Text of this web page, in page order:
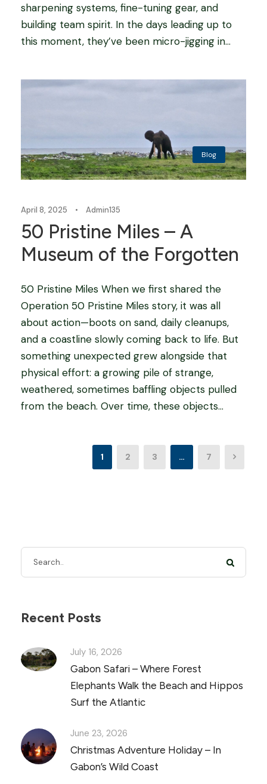
sharpening systems, fine-tuning gear, and
building team spirit. In the days leading up to
this moment, they’ve been micro-jigging in...
Blog
April 8, 2025 • Admin135
50 Pristine Miles – A
Museum of the Forgotten
50 Pristine Miles When we first shared the
Operation 50 Pristine Miles story, it was all
about action—boots on sand, daily cleanups,
and a coastline slowly coming back to life. But
something unexpected grew alongside that
physical effort: a growing pile of strange,
weathered, sometimes baffling objects pulled
from the beach. Over time, these objects...
1 2 3 … 7
Recent Posts
July 16, 2026
Gabon Safari – Where Forest
Elephants Walk the Beach and Hippos
Surf the Atlantic
June 23, 2026
Christmas Adventure Holiday – In
Gabon’s Wild Coast